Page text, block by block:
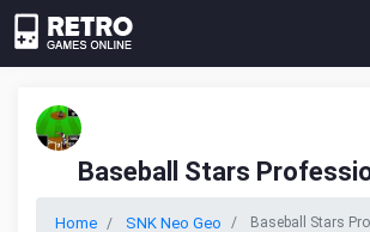
Baseball Stars
Home SNK Neo Geo Baseball Stars